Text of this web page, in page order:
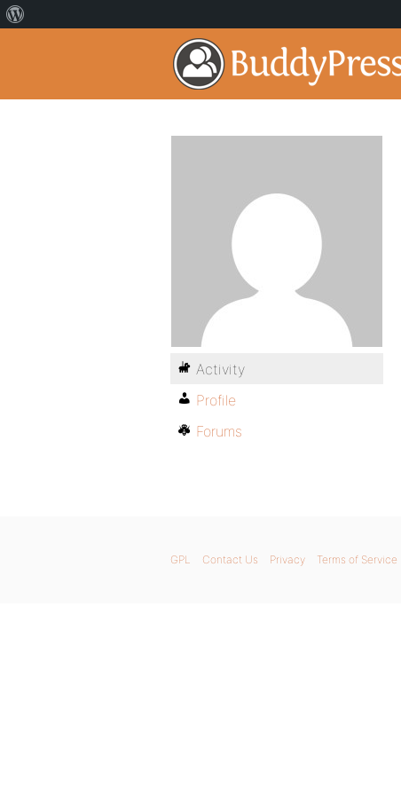
Activity
Profile
Forums
GPL Contact Us Privacy Terms of Service